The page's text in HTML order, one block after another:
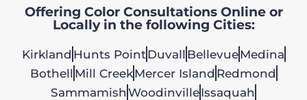
Offering Color Consultations Online or
Locally in the following Cities:
Kirkland Hunts PointDuvall BellevueMedina
Bothell Mill CreekMercer Island Redmond
Sammamish WoodinvilleIssaquah